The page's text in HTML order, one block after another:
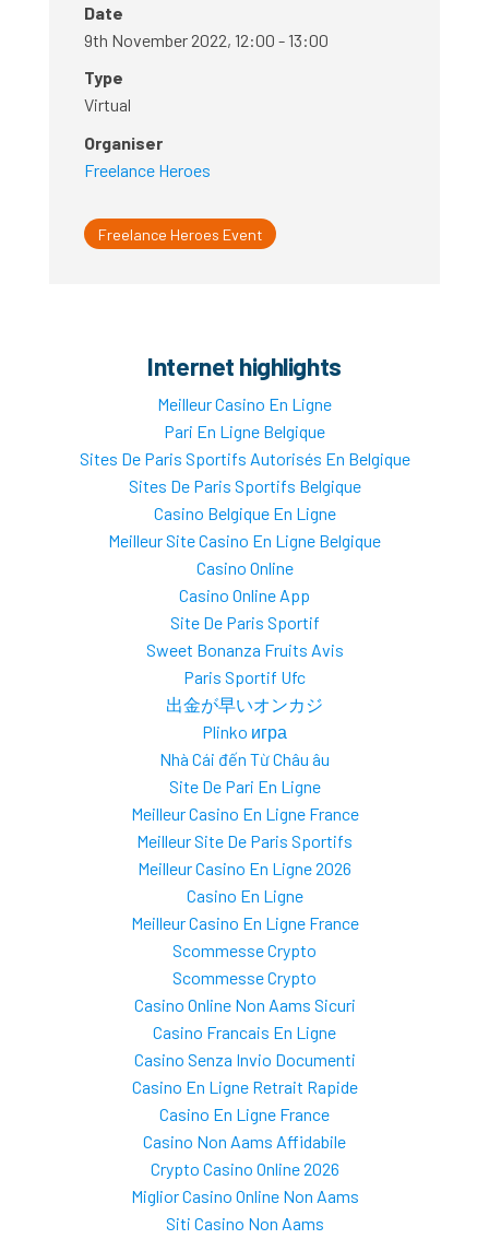
Date
9th November 2022, 12:00 - 13:00
Type
Virtual
Organiser
Freelance Heroes
Freelance Heroes Event
Internet highlights
Meilleur Casino En Ligne
Pari En Ligne Belgique
Sites De Paris Sportifs Autorisés En Belgique
Sites De Paris Sportifs Belgique
Casino Belgique En Ligne
Meilleur Site Casino En Ligne Belgique
Casino Online
Casino Online App
Site De Paris Sportif
Sweet Bonanza Fruits Avis
Paris Sportif Ufc
出金が早いオンカジ
Plinko игра
Nhà Cái đến Từ Châu âu
Site De Pari En Ligne
Meilleur Casino En Ligne France
Meilleur Site De Paris Sportifs
Meilleur Casino En Ligne 2026
Casino En Ligne
Meilleur Casino En Ligne France
Scommesse Crypto
Scommesse Crypto
Casino Online Non Aams Sicuri
Casino Francais En Ligne
Casino Senza Invio Documenti
Casino En Ligne Retrait Rapide
Casino En Ligne France
Casino Non Aams Affidabile
Crypto Casino Online 2026
Miglior Casino Online Non Aams
Siti Casino Non Aams